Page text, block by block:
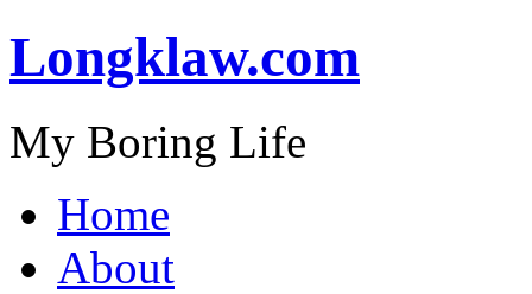
Longklaw.com
My Boring Life
Home
About